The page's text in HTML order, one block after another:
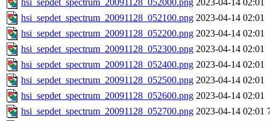
hsi_sepdet_spectrum_20091128_052000.png 2023-04-14 02:01
hsi_sepdet_spectrum_20091128_052100.png 2023-04-14 02:01
hsi_sepdet_spectrum_20091128_052200.png 2023-04-14 02:01
hsi_sepdet_spectrum_20091128_052300.png 2023-04-14 02:01
hsi_sepdet_spectrum_20091128_052400.png 2023-04-14 02:01
hsi_sepdet_spectrum_20091128_052500.png 2023-04-14 02:01
hsi_sepdet_spectrum_20091128_052600.png 2023-04-14 02:01
hsi_sepdet_spectrum_20091128_052700.png 2023-04-14 02:01